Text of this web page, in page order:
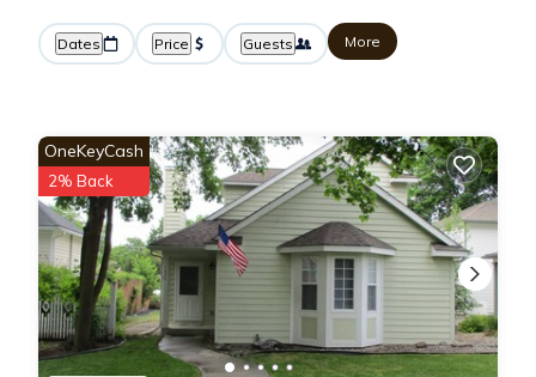
Dates Price Guests More
OneKeyCash
2% Back